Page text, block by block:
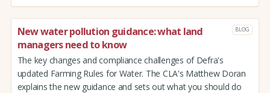
New water pollution guidance: what land
managers need to know
BLOG
The key changes and compliance challenges of Defra's
updated Farming Rules for Water. The CLA's Matthew Doran
explains the new guidance and sets out what you should do